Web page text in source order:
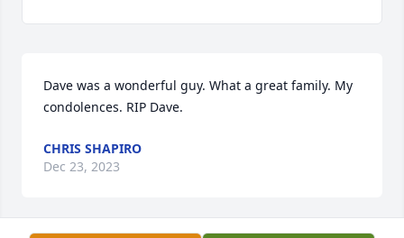
Dave was a wonderful guy. What a great family. My
condolences. RIP Dave.
CHRIS SHAPIRO
Dec 23, 2023